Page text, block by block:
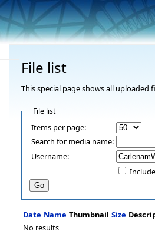
File list
This special page shows all uploaded
File list
Items per page:
Search for media name:
Username:
Date Name Thumbnail Size
No results